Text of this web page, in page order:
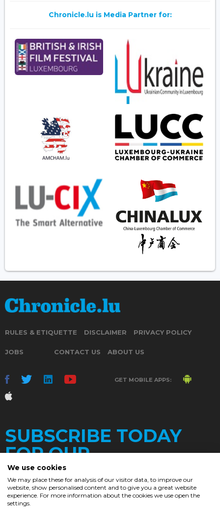
Chronicle.lu is Media Partner for:
RULES & ETIQUETTE DISCLAIMER PRIVACY POLICY
JOBS CONTACT US ABOUT US
GET MOBILE APPS:
SUBSCRIBE TODAY
FOR OUR
DAILY
We use cookies
We may place these for analysis of our visitor data, to improve our
website, show personalised content and to give you a great website
experience. For more information about the cookies we use open the
settings.